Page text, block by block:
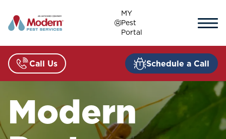
content
MY
Pest
Portal
Call Us Schedule a Call
Modern